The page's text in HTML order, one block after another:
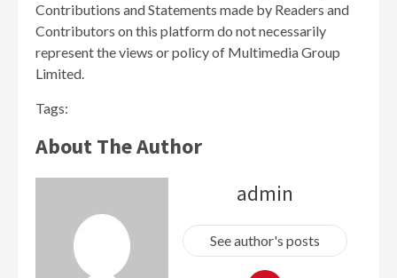
Contributions and Statements made by Readers and
Contributors on this platform do not necessarily
represent the views or policy of Multimedia Group
Limited.
Tags:
About The Author
admin
See author's posts